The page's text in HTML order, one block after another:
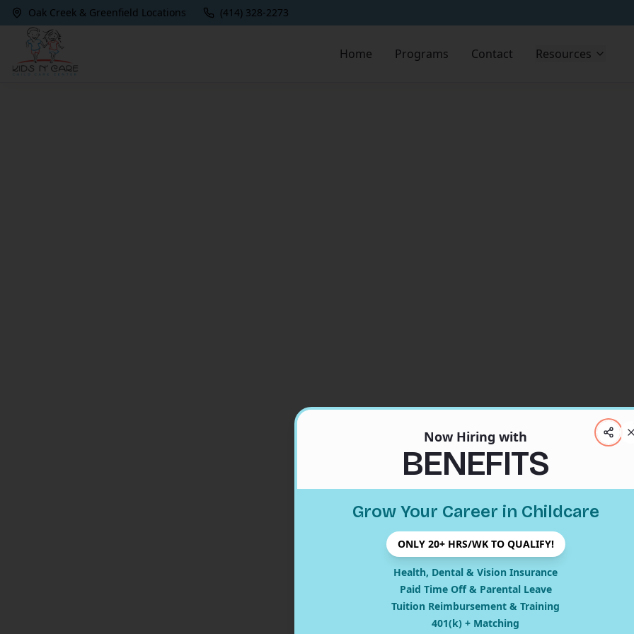
Oak Creek & Greenfield Locations (414) 328-2273
Home Programs Contact Resources
404
Now Hiring with
BENEFITS
Grow Your Career in Childcare
ONLY 20+ HRS/WK TO QUALIFY!
Health, Dental & Vision Insurance
Paid Time Off & Parental Leave
Tuition Reimbursement & Training
401(k) + Matching